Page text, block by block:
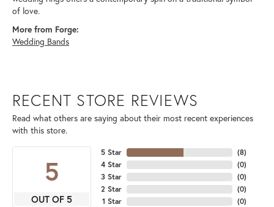
of love.
More from Forge:
Wedding Bands
RECENT STORE REVIEWS
Read what others are saying about their most recent experiences
with this store.
5
OUT OF 5
5 Star
4 Star
3 Star
2 Star
1 Star
(8)
(0)
(0)
(0)
(0)